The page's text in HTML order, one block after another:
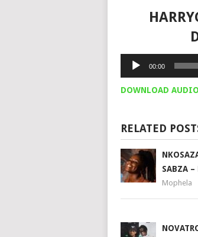
Audio
00:00
DOWNLOAD
RELATED
SABZA
Mophela